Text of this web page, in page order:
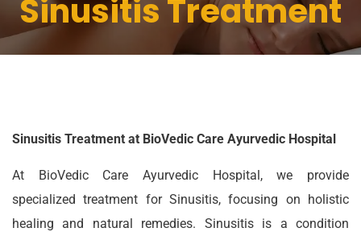
Sinusitis Treatment
Sinusitis Treatment at BioVedic Care Ayurvedic Hospital
At BioVedic Care Ayurvedic Hospital, we provide
specialized treatment for Sinusitis, focusing on holistic
healing and natural remedies. Sinusitis is a condition